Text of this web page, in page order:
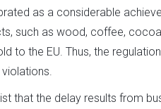
as a considerable
such as wood, coffee,
to the EU. Thus, the
that the delay results from